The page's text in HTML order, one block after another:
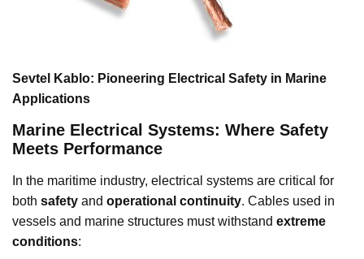
Sevtel Kablo: Pioneering Electrical Safety in Marine
Applications
Marine Electrical Systems: Where Safety
Meets Performance
In the maritime industry, electrical systems are critical for
both safety and operational continuity. Cables used in
vessels and marine structures must withstand extreme
conditions: